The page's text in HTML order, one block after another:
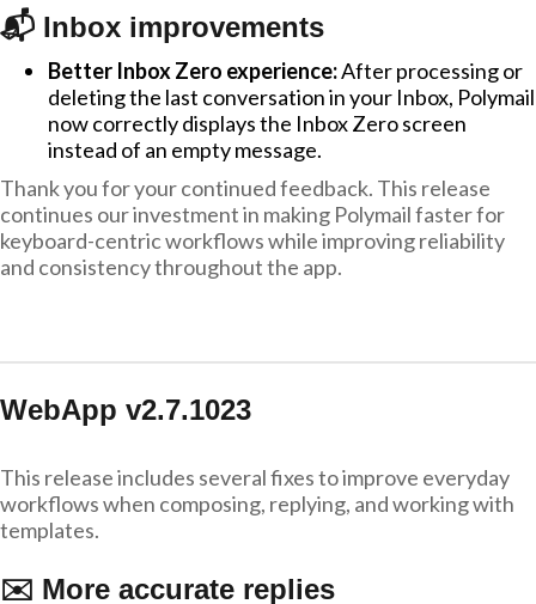
📬 Inbox improvements
Better Inbox Zero experience:After processing or
deleting the last conversation in your Inbox, Polymail
now correctly displays the Inbox Zero screen
instead of an empty message.
Thank you for your continued feedback. This release
continues our investment in making Polymail faster for
keyboard-centric workflows while improving reliability
and consistency throughout the app.
WebApp v2.7.1023
This release includes several fixes to improve everyday
workflows when composing, replying, and working with
templates.
✉️ More accurate replies